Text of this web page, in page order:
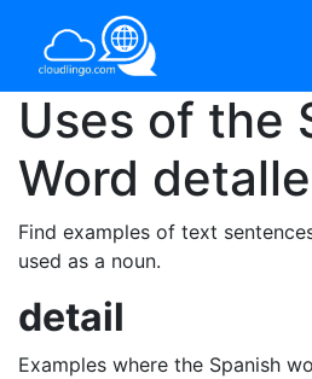
Uses of the
Word
Find examples of text
used as a noun.
detail
Examples where the Spanish